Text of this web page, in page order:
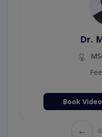
Dr.
Book
←